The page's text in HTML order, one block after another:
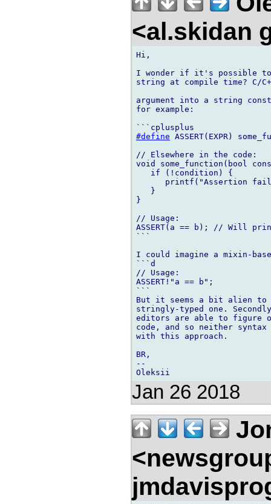
<al.skidan
Hi,
I wonder if it's possible to
string at compile time? C/
argument into a string
for example:
#define ASSERT(EXPR)
// Elsewhere in the code:
void some_function(bool
   if (!condition) {
printf("Assertion
   }
}
// Usage:
ASSERT(a == b); // Will
```
I could imagine a mixin-
```d
// Usage:
ASSERT!"a == b";
```
But it seems a bit alien
stringly-typed one.
editors are able to figure
code, and so neither
with this approach.
BR,
--
Jan 26 2018